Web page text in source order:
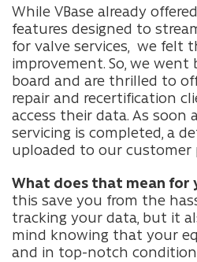
While VBase already
features designed to
for valve services, we felt
improvement. So, we
board and are thrilled to
repair and recertification
access their data. As soon
servicing is completed, a
uploaded to our customer
What does that mean for
this save you from the
tracking your data, but it
mind knowing that your
and in top-notch